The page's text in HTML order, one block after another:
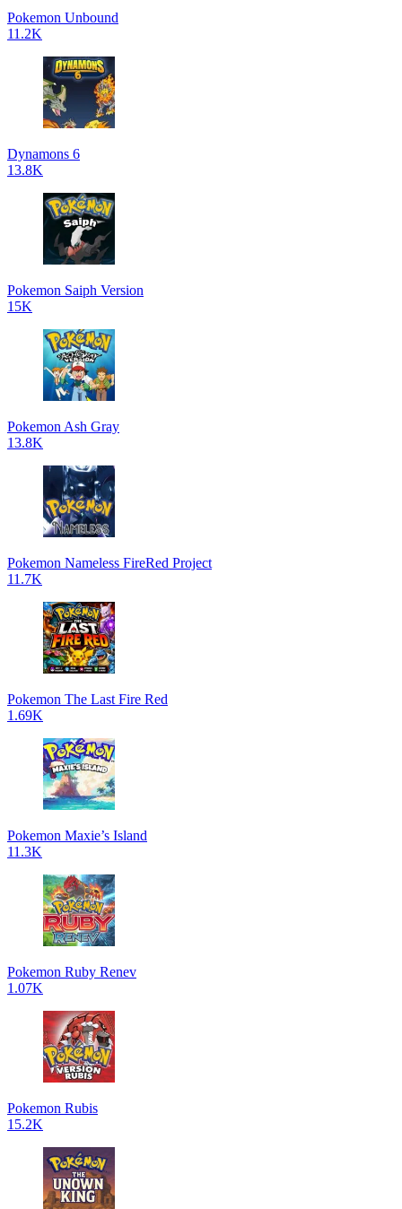
Pokemon Unbound
11.2K
Dynamons 6
13.8K
Pokemon Saiph Version
15K
Pokemon Ash Gray
13.8K
Pokemon Nameless FireRed Project
11.7K
Pokemon The Last Fire Red
1.69K
Pokemon Maxie’s Island
11.3K
Pokemon Ruby Renev
1.07K
Pokemon Rubis
15.2K